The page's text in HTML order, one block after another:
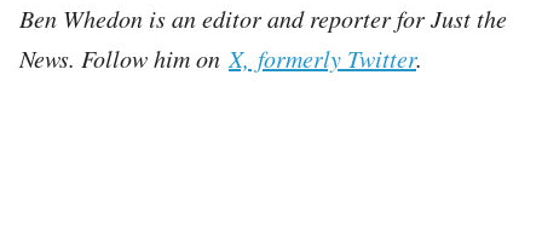
Ben Whedon is an editor and reporter for Just the
News. Follow him on X, formerly Twitter.